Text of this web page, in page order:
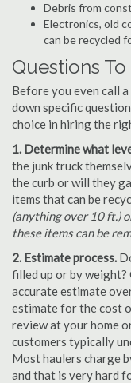
Debris from
Electronics, old
can be recycled
Questions
Before you even call
down specific
choice in hiring the
1. Determine what
the junk truck
the curb or will they
items that can be
(anything over 10 ft.)
these items can be
2. Estimate process.
filled up or by weight?
accurate estimate
estimate for the cost
review at your home
customers typically
Most haulers charge
and that is very hard